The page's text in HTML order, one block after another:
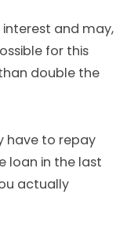
and may,
for this
double the
have to repay
loan in the last
actually